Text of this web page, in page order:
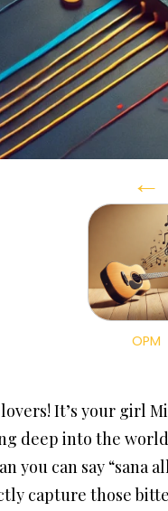
←
OPM
It’s your girl
deep into the
you can say “sana
capture those